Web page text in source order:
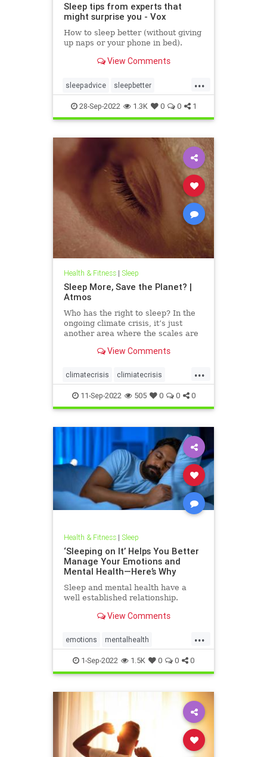
Sleep tips from experts that
might surprise you - Vox
How to sleep better (without giving
up naps or your phone in bed).
View Comments
...
sleepadvice sleepbetter
sleepexpert sleeptech tech
28-Sep-2022 1.3K 0 0 1
Health & Fitness| Sleep
Sleep More, Save the Planet? |
Atmos
Who has the right to sleep? In the
ongoing climate crisis, it’s just
another area where the scales are
View Comments
...
climatecrisis climiatecrisis
firstnighteffect FNE health
insomnia resting sleep
11-Sep-2022 505 0 0 0
Health & Fitness| Sleep
‘Sleeping on It’ Helps You Better
Manage Your Emotions and
Mental Health—Here’s Why
Sleep and mental health have a
well established relationship.
View Comments
...
emotions mentalhealth
relationships sleeping sleeponit
1-Sep-2022 1.5K 0 0 0